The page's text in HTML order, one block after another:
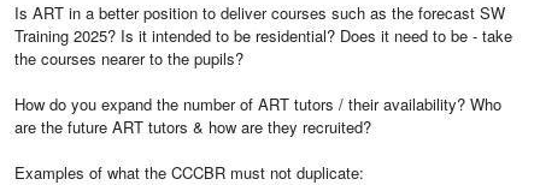
Is ART in a better position to deliver courses such as the forecast SW
Training 2025? Is it intended to be residential? Does it need to be - take
the courses nearer to the pupils?
How do you expand the number of ART tutors / their availability? Who
are the future ART tutors & how are they recruited?
Examples of what the CCCBR must not duplicate: